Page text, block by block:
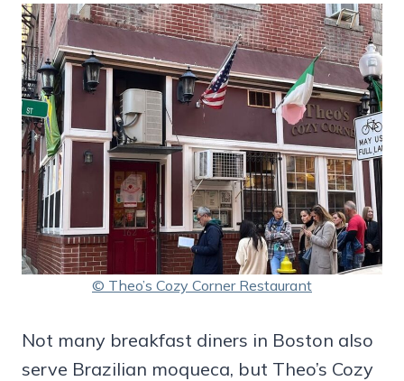
© Theo’s Cozy Corner Restaurant
Not many breakfast diners in Boston also
serve Brazilian moqueca, but Theo’s Cozy